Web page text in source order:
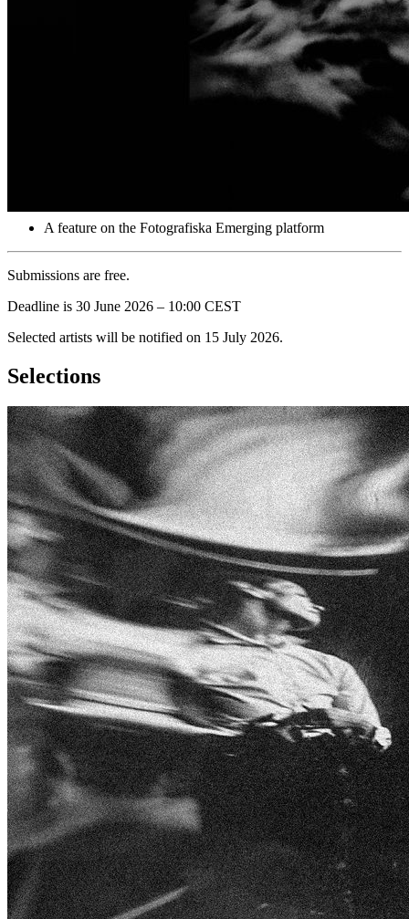
3 selected artists will each receive:
A signed copy of the exclusive photo book “Corbijn, Anton”
A feature on the Fotografiska Emerging platform
Submissions are free.
Deadline is 30 June 2026 – 10:00 CEST
Selected artists will be notified on 15 July 2026.
Selections